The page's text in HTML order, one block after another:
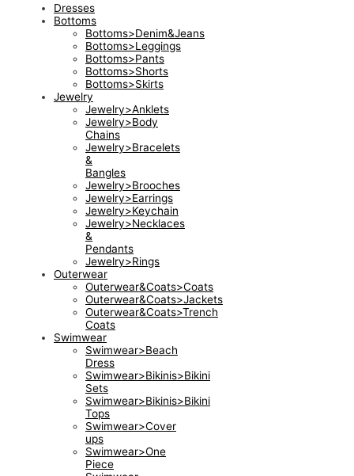
Dresses
Bottoms
Bottoms>Denim&Jeans
Bottoms>Leggings
Bottoms>Pants
Bottoms>Shorts
Bottoms>Skirts
Jewelry
Jewelry>Anklets
Jewelry>Body
Chains
Jewelry>Bracelets
&
Bangles
Jewelry>Brooches
Jewelry>Earrings
Jewelry>Keychain
Jewelry>Necklaces
&
Pendants
Jewelry>Rings
Outerwear
Outerwear&Coats>Coats
Outerwear&Coats>Jackets
Outerwear&Coats>Trench
Coats
Swimwear
Swimwear>Beach
Dress
Swimwear>Bikinis>Bikini
Sets
Swimwear>Bikinis>Bikini
Tops
Swimwear>Cover
ups
Swimwear>One
Piece